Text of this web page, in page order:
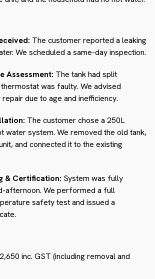
The customer reported a leaking
We scheduled a same-day inspection.
Assessment: The tank had split
was faulty. We advised
due to age and inefficiency.
The customer chose a 250L
water system. We removed the old tank,
and connected it to the existing
& Certification: System was fully
afternoon. We performed a full
safety test and issued a
inc. GST (including removal and